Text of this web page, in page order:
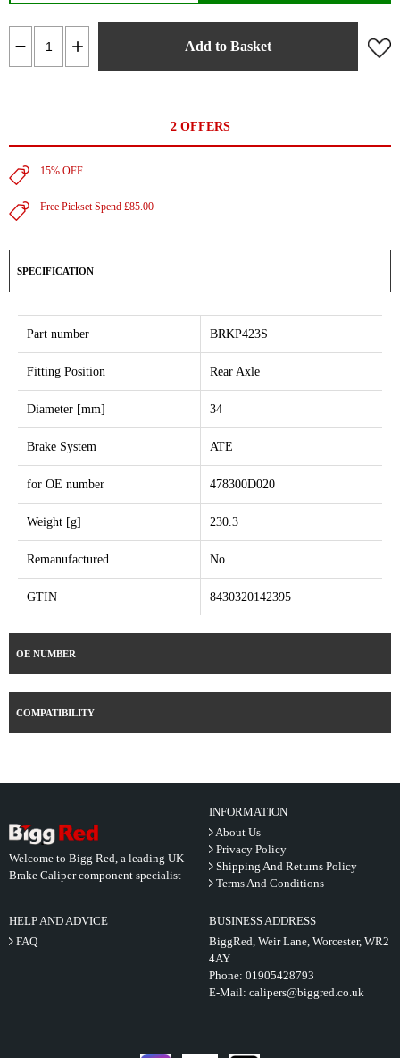
Add to Basket
2 OFFERS
15% OFF
Free Pickset Spend £85.00
SPECIFICATION
Part number BRKP423S
Fitting Position Rear Axle
Diameter [mm] 34
Brake System ATE
for OE number 478300D020
Weight [g] 230.3
Remanufactured No
GTIN 8430320142395
OE NUMBER
COMPATIBILITY
Welcome to Bigg Red, a leading UK
Brake Caliper component specialist
INFORMATION
About Us
Privacy Policy
Shipping And Returns Policy
Terms And Conditions
HELP AND ADVICE
FAQ
BUSINESS ADDRESS
BiggRed, Weir Lane, Worcester, WR2
4AY
Phone: 01905428793
E-Mail: calipers@biggred.co.uk